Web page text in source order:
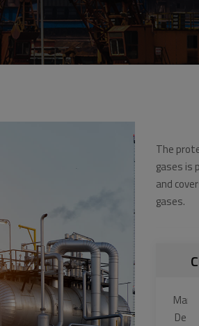
The
gases is
and
gases.
Marilin
De